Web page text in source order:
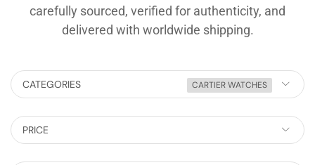
carefully sourced, verified for authenticity, and
delivered with worldwide shipping.
CATEGORIES CARTIER WATCHES
PRICE